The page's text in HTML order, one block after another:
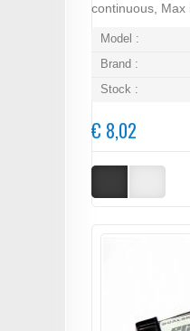
continuous, Max
Model :
Brand :
Stock :
€ 8,02